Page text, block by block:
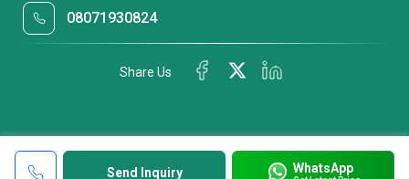
Send Inquiry WhatsApp
08071930824
Share Us